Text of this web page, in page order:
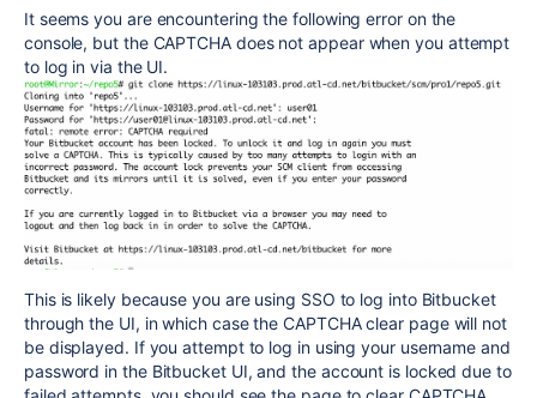
It seems you are encountering the following error on the
console, but the CAPTCHA does not appear when you attempt
to log in via the UI.
This is likely because you are using SSO to log into Bitbucket
through the UI, in which case the CAPTCHA clear page will not
be displayed. If you attempt to log in using your username and
password in the Bitbucket UI, and the account is locked due to